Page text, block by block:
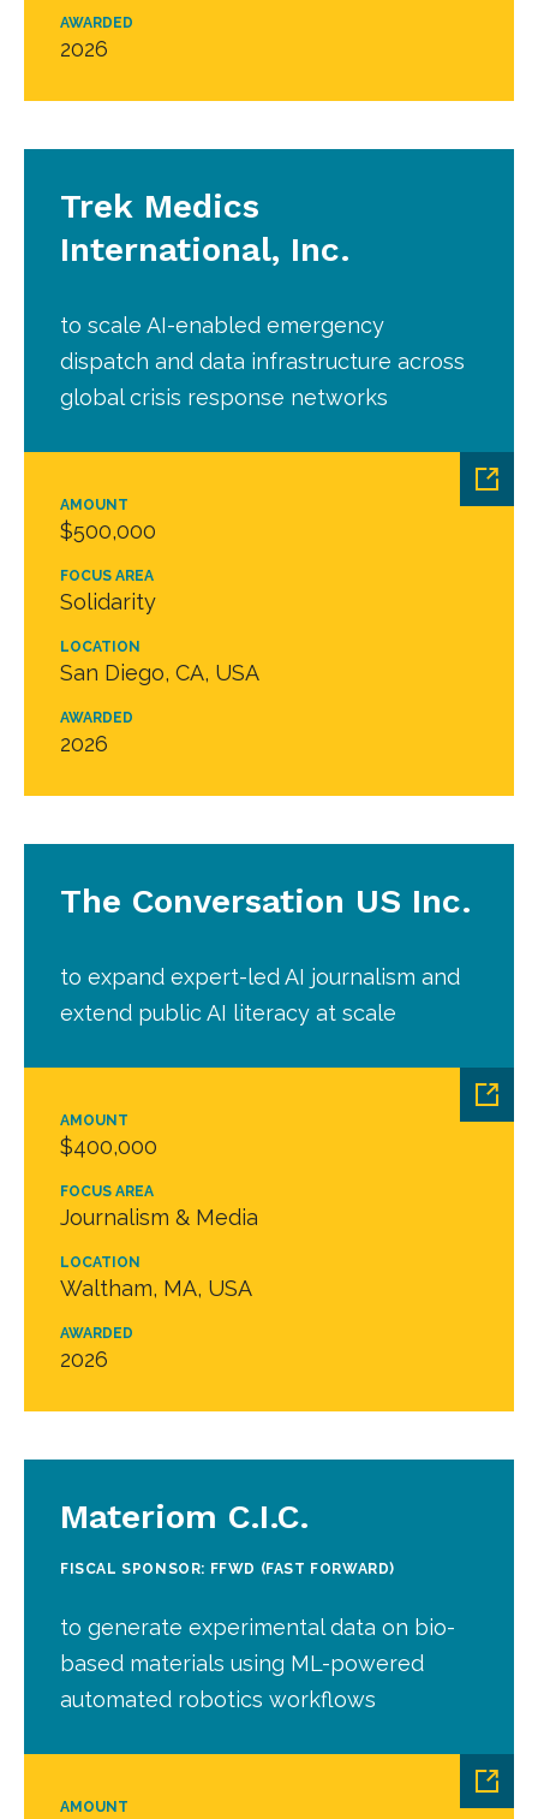
AWARDED
2026
AMOUNT
$500,000
FOCUS AREA
Solidarity
LOCATION
San Diego, CA, USA
AWARDED
2026
Trek Medics
International, Inc.
to scale AI-enabled emergency
dispatch and data infrastructure across
global crisis response networks
AMOUNT
$400,000
FOCUS AREA
Journalism & Media
LOCATION
Waltham, MA, USA
AWARDED
2026
The Conversation US Inc.
to expand expert-led AI journalism and
extend public AI literacy at scale
AMOUNT
Materiom C.I.C.
FISCAL SPONSOR: FFWD (FAST FORWARD)
to generate experimental data on bio-
based materials using ML-powered
automated robotics workflows